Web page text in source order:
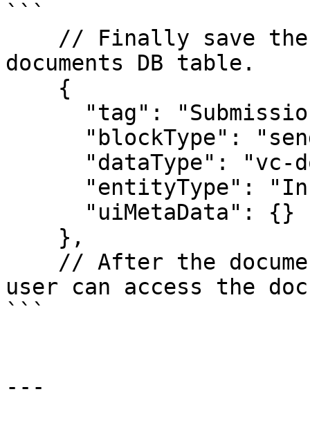
```
documents DB table.
user can access the
```
---